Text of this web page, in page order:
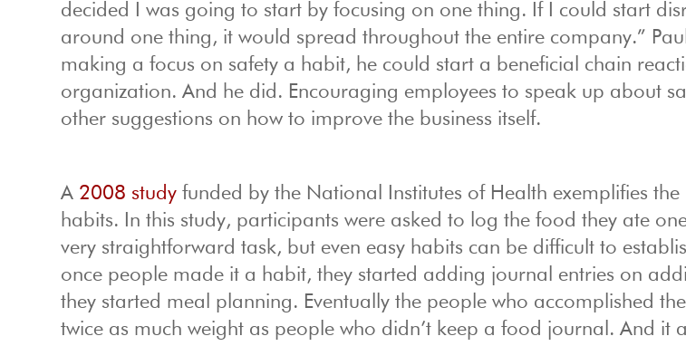
decided I was going to start by focusing on one thing. If I could start
around one thing, it would spread throughout the entire company.”
making a focus on safety a habit, he could start a beneficial chain
organization. And he did. Encouraging employees to speak up about
other suggestions on how to improve the business itself.
A 2008 study funded by the National Institutes of Health exemplifies
habits. In this study, participants were asked to log the food they ate
very straightforward task, but even easy habits can be difficult to
once people made it a habit, they started adding journal entries on
they started meal planning. Eventually the people who accomplished
twice as much weight as people who didn’t keep a food journal. And it